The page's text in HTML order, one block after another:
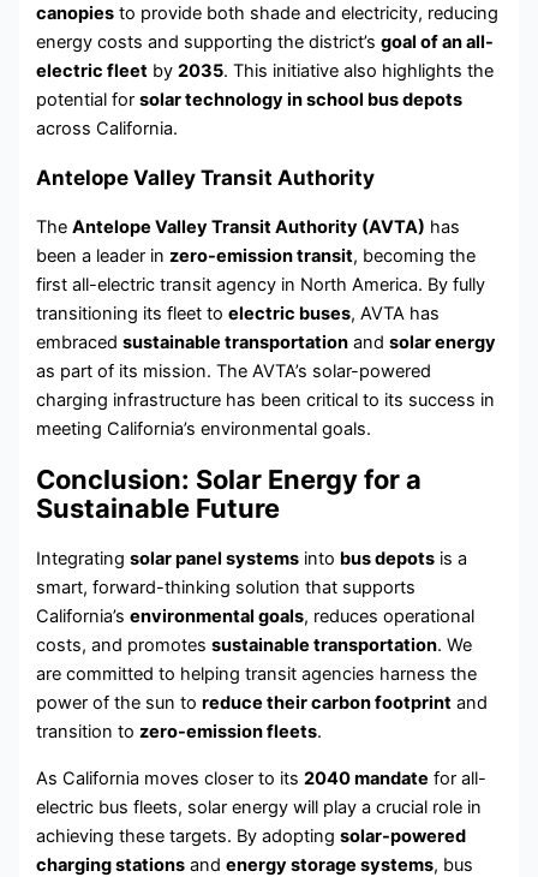
canopies to provide both shade and electricity, reducing
energy costs and supporting the district’sgoal of an all-
electric fleet by2035. This initiative also highlights the
potential forsolar technology in school bus depots
across California.
Antelope Valley Transit Authority
TheAntelope Valley Transit Authority (AVTA) has
been a leader inzero-emission transit, becoming the
first all-electric transit agency in North America. By fully
transitioning its fleet toelectric buses, AVTA has
embracedsustainable transportation andsolar energy
as part of its mission. The AVTA’s solar-powered
charging infrastructure has been critical to its success in
meeting California’s environmental goals.
Conclusion: Solar Energy for a
Sustainable Future
Integratingsolar panel systems into bus depots is a
smart, forward-thinking solution that supports
California’senvironmental goals, reduces operational
costs, and promotessustainable transportation. We
are committed to helping transit agencies harness the
power of the sun toreduce their carbon footprint and
transition tozero-emission fleets.
As California moves closer to its2040 mandate for all-
electric bus fleets, solar energy will play a crucial role in
achieving these targets. By adoptingsolar-powered
charging stations andenergy storage systems, bus